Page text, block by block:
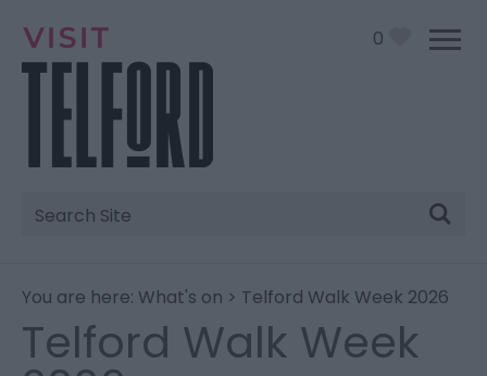
0
Site
Search
You are here: What's on > Telford Walk Week 2026
Telford Walk Week